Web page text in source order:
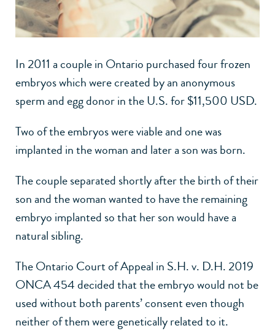
In 2011 a couple in Ontario purchased four frozen
embryos which were created by an anonymous
sperm and egg donor in the U.S. for $11,500 USD.
Two of the embryos were viable and one was
implanted in the woman and later a son was born.
The couple separated shortly after the birth of their
son and the woman wanted to have the remaining
embryo implanted so that her son would have a
natural sibling.
The Ontario Court of Appeal in S.H. v. D.H. 2019
ONCA 454 decided that the embryo would not be
used without both parents’ consent even though
neither of them were genetically related to it.